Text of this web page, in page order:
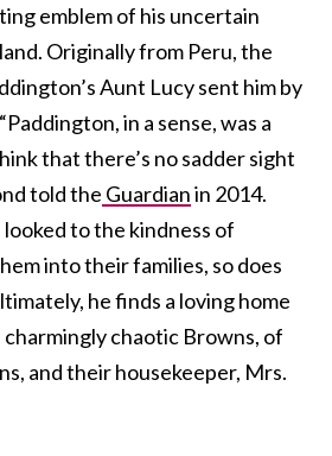
emblem of his uncertain
Originally from Peru, the
Aunt Lucy sent him by
in a sense, was a
that there’s no sadder sight
told the Guardianin 2014.
to the kindness of
into their families, so does
he finds a loving home
chaotic Browns, of
and their housekeeper, Mrs.